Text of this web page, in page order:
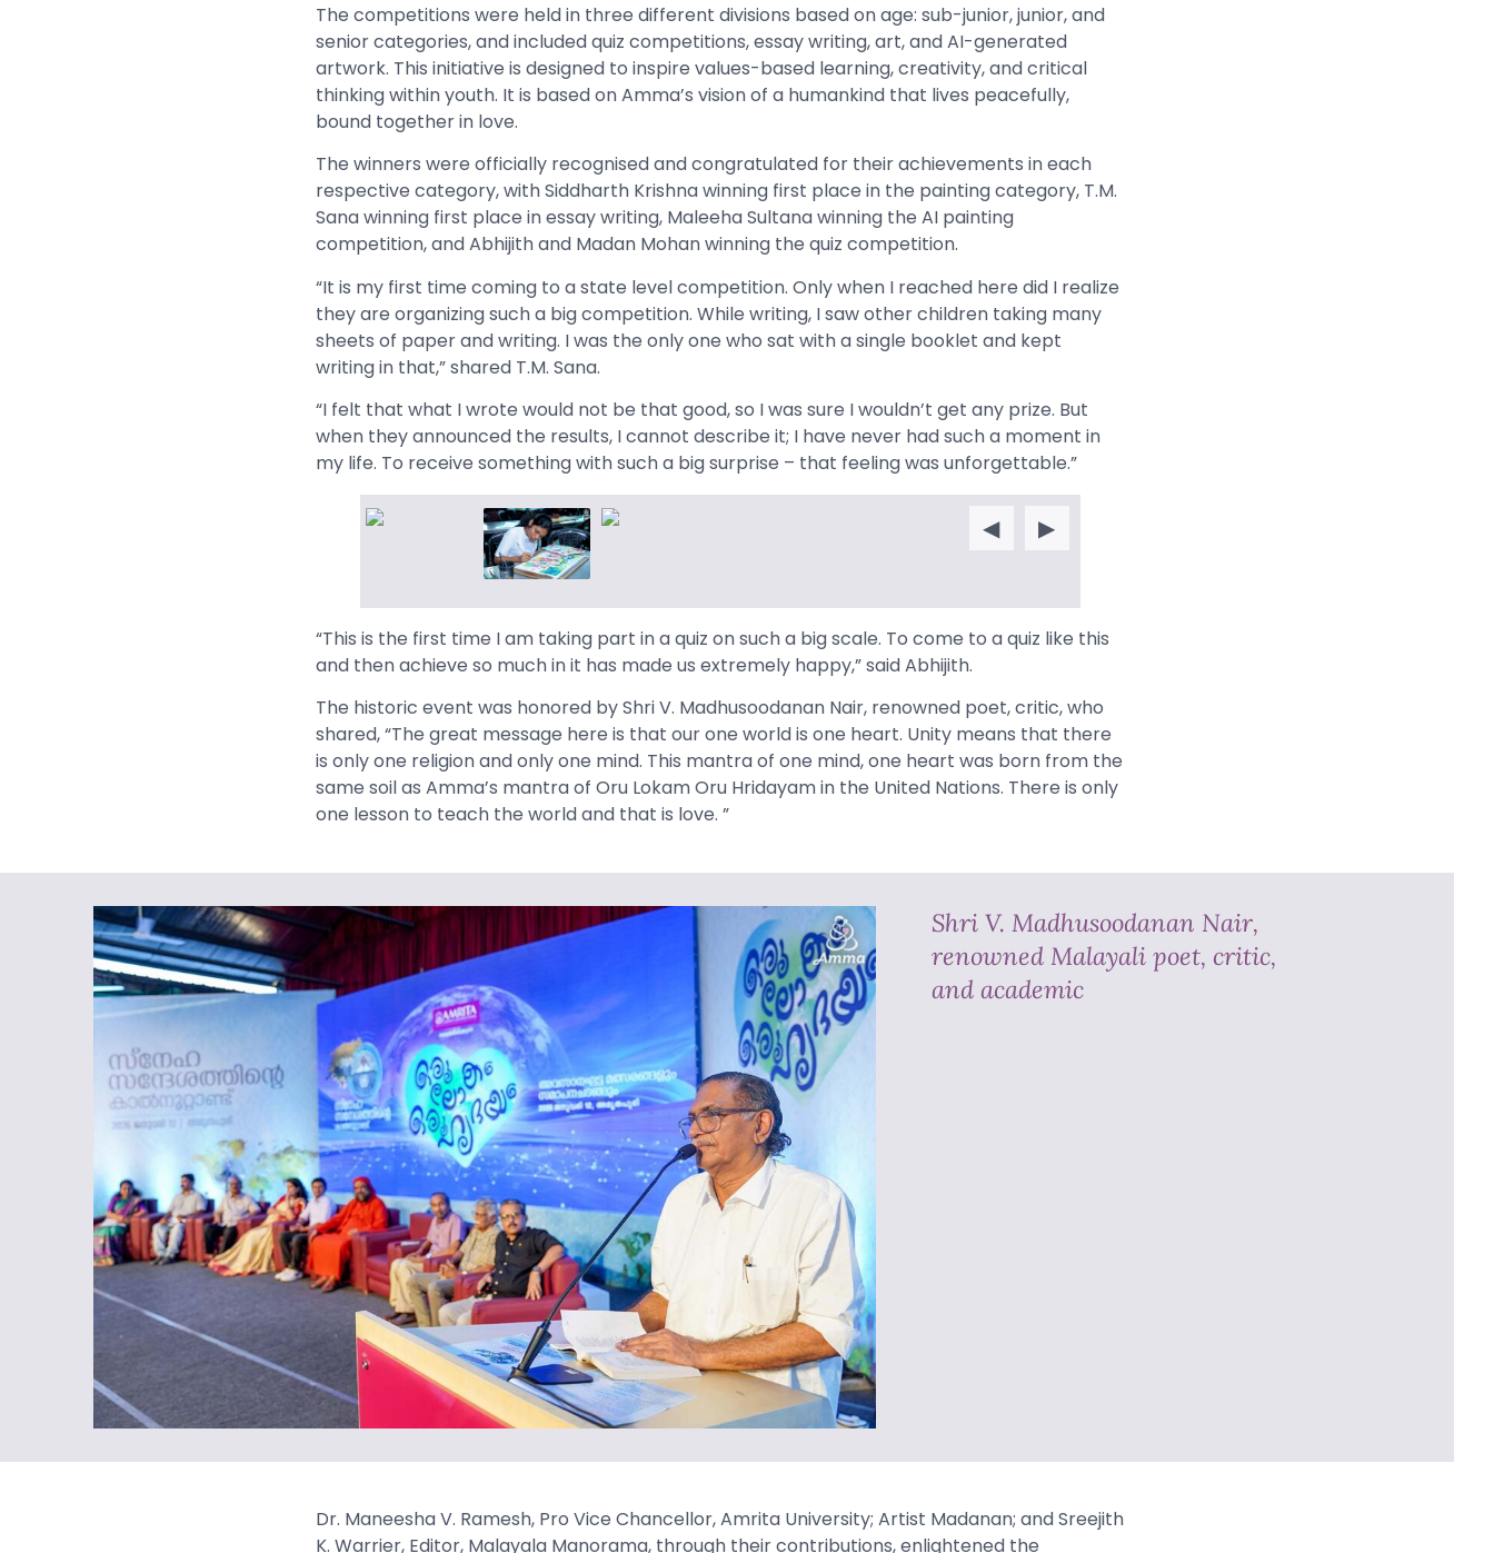
The competitions were held in three different divisions based on age: sub-junior, junior, and
senior categories, and included quiz competitions, essay writing, art, and AI-generated
artwork. This initiative is designed to inspire values-based learning, creativity, and critical
thinking within youth. It is based on Amma’s vision of a humankind that lives peacefully,
bound together in love.
The winners were officially recognised and congratulated for their achievements in each
respective category, with Siddharth Krishna winning first place in the painting category, T.M.
Sana winning first place in essay writing, Maleeha Sultana winning the AI painting
competition, and Abhijith and Madan Mohan winning the quiz competition.
“It is my first time coming to a state level competition. Only when I reached here did I realize
they are organizing such a big competition. While writing, I saw other children taking many
sheets of paper and writing. I was the only one who sat with a single booklet and kept
writing in that,” shared T.M. Sana.
“I felt that what I wrote would not be that good, so I was sure I wouldn’t get any prize. But
when they announced the results, I cannot describe it; I have never had such a moment in
my life. To receive something with such a big surprise – that feeling was unforgettable.”
◀ ▶
“This is the first time I am taking part in a quiz on such a big scale. To come to a quiz like this
and then achieve so much in it has made us extremely happy,” said Abhijith.
The historic event was honored by Shri V. Madhusoodanan Nair, renowned poet, critic, who
shared, “The great message here is that our one world is one heart. Unity means that there
is only one religion and only one mind. This mantra of one mind, one heart was born from the
same soil as Amma’s mantra of Oru Lokam Oru Hridayam in the United Nations. There is only
one lesson to teach the world and that is love. ”
Shri V. Madhusoodanan Nair,
renowned Malayali poet, critic,
and academic
Dr. Maneesha V. Ramesh, Pro Vice Chancellor, Amrita University; Artist Madanan; and Sreejith
K. Warrier, Editor, Malayala Manorama, through their contributions, enlightened the